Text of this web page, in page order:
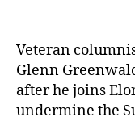
Veteran
Glenn
after he joins
undermine the